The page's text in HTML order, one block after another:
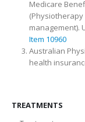
Medicare
management).
Item 10960
Australian
health
TREATMENTS